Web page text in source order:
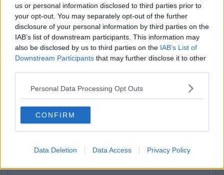
us or personal information disclosed to third parties prior to
your opt-out. You may separately opt-out of the further
disclosure of your personal information by third parties on the
IAB’s list of downstream participants. This information may
also be disclosed by us to third parties on the IAB’s List of
Downstream Participants that may further disclose it to other
Personal Data Processing Opt Outs
CONFIRM
Data Deletion Data Access Privacy Policy